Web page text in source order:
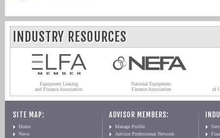
INDUSTRY RESOURCES
Equipment Leasing
and Finance Association
National Equipment
Finance Association
of
SITE MAP:
Home
News
ADVISOR MEMBERS:
Manage Profile
Advisor Professional Network